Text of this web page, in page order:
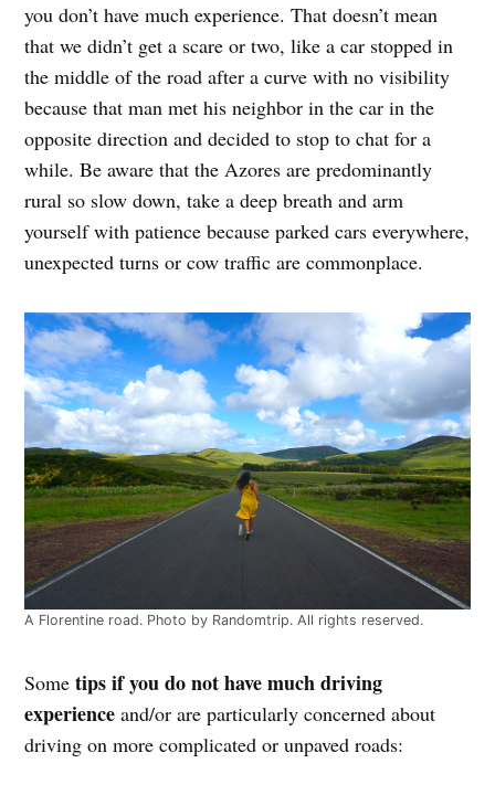
you don’t have much experience. That doesn’t mean
that we didn’t get a scare or two, like a car stopped in
the middle of the road after a curve with no visibility
because that man met his neighbor in the car in the
opposite direction and decided to stop to chat for a
while. Be aware that the Azores are predominantly
rural so slow down, take a deep breath and arm
yourself with patience because parked cars everywhere,
unexpected turns or cow traffic are commonplace.
A Florentine road. Photo by Randomtrip. All rights reserved.
Sometips if you do not have much driving
experience and/or are particularly concerned about
driving on more complicated or unpaved roads: